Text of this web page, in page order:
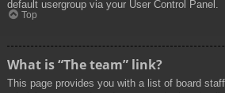
default usergroup via your User Control Panel.
Top
What is “The team” link?
This page provides you with a list of board